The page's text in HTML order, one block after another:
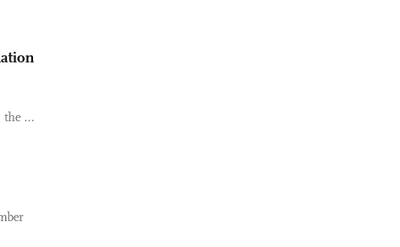
the ...